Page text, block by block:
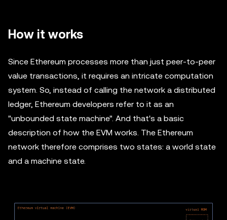
How it works
Since Ethereum processes more than just peer-to-peer
value transactions, it requires an intricate computation
system. So, instead of calling the network a distributed
ledger, Ethereum developers refer to it as an
"unbounded state machine". And that's a basic
description of how the EVM works. The Ethereum
network therefore comprises two states: a world state
and a machine state.